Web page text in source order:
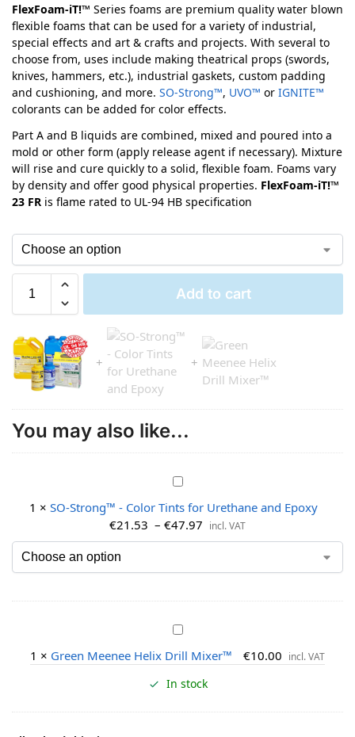
FlexFoam-iT!™ Series foams are premium quality water blown
flexible foams that can be used for a variety of industrial,
special effects and art & crafts and projects. With several to
choose from, uses include making theatrical props (swords,
knives, hammers, etc.), industrial gaskets, custom padding
and cushioning, and more. SO-Strong™, UVO™ or IGNITE™
colorants can be added for color effects.
Part A and B liquids are combined, mixed and poured into a
mold or other form (apply release agent if necessary). Mixture
will rise and cure quickly to a solid, flexible foam. Foams vary
by density and offer good physical properties. FlexFoam-iT!™
23 FR is flame rated to UL-94 HB specification
Add to cart
You may also like...
S
-
S
r
n
g
™
-
o
l
1 × SO-Strong™ - Color Tints for Urethane and Epoxy
€21.53 – €47.97 incl. VAT
G
e
e
M
1 × Green Meenee Helix Drill Mixer™ €10.00 incl. VAT
In stock